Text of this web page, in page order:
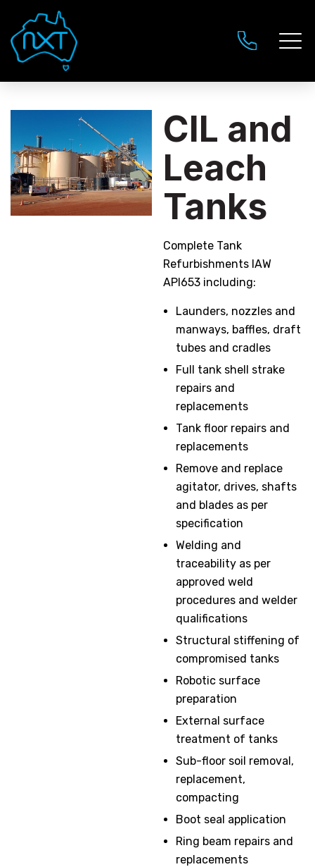
CIL and
Leach
Tanks
Complete Tank
Refurbishments IAW
API653 including:
Launders, nozzles and
manways, baffles, draft
tubes and cradles
Full tank shell strake
repairs and
replacements
Tank floor repairs and
replacements
Remove and replace
agitator, drives, shafts
and blades as per
specification
Welding and
traceability as per
approved weld
procedures and welder
qualifications
Structural stiffening of
compromised tanks
Robotic surface
preparation
External surface
treatment of tanks
Sub-floor soil removal,
replacement,
compacting
Boot seal application
Ring beam repairs and
replacements